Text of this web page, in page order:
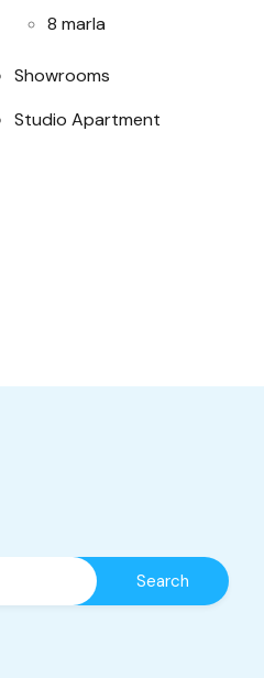
8 marla
Showrooms
Studio Apartment